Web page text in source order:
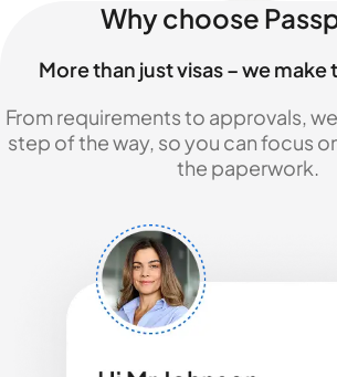
Why choose
More than just visas – we make
From requirements to approvals,
step of the way, so you can focus
the paperwork.